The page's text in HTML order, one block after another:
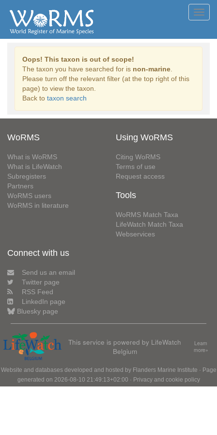
Oops! This taxon is out of scope!
The taxon you have searched for is non-marine
Please turn off the relevant filter (at the top right of this
page) to view the taxon.
Back to taxon search
WoRMS
What is WoRMS
What is LifeWatch
Subregisters
Partners
WoRMS users
WoRMS in literature
Using WoRMS
Citing WoRMS
Terms of use
Request access
Tools
WoRMS Match Taxa
LifeWatch Match Taxa
Webservices
Connect with us
Send us an email
Twitter page
RSS Feed
LinkedIn page
Bluesky page
This service is powered by LifeWatch
Belgium
Learn
more»
Website and databases developed and hosted by Flanders Marine Institute · Page
generated on 2026-08-10 21:49:13+02:00 · Privacy and cookie policy